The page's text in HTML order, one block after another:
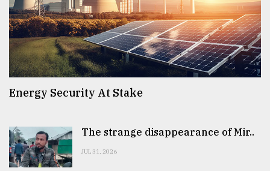
Energy Security At Stake
The strange disappearance of Mir..
JUL 31, 2026